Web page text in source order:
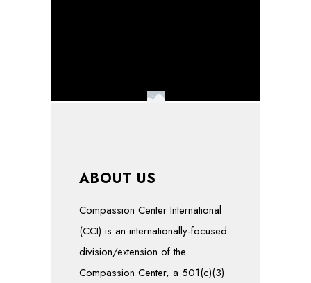
ABOUT US
Compassion Center International
(CCI) is an internationally-focused
division/extension of the
Compassion Center, a 501(c)(3)